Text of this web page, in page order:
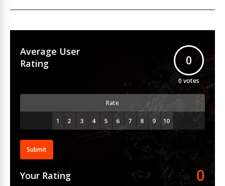
Average User
Rating
0
0votes
Rate
Submit
Your Rating 0